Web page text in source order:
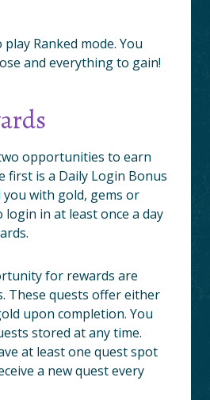
Ranked mode. You
and everything to gain!
opportunities to earn
first is a Daily Login Bonus
you with gold, gems or
login in at least once a day
for rewards are
These quests offer either
upon completion. You
stored at any time.
at least one quest spot
a new quest every